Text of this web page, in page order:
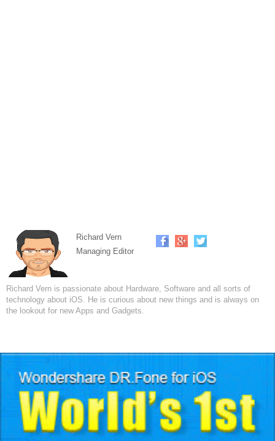
Richard Vern
Managing Editor
Richard Vern is passionate about Hardware, Software and all sorts of
technology about iOS. He is curious about new things and is always on
the lookout for new Apps and Gadgets.